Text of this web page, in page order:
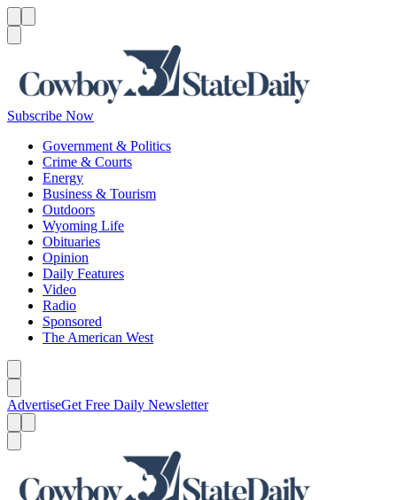
Subscribe Now
Government & Politics
Crime & Courts
Energy
Business & Tourism
Outdoors
Wyoming Life
Obituaries
Opinion
Daily Features
Video
Radio
Sponsored
The American West
AdvertiseGet Free Daily Newsletter